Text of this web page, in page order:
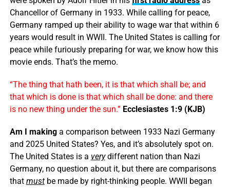
Chancellor of Germany in 1933. While calling for peace,
Germany ramped up their ability to wage war that within 6
years would result in WWII. The United States is calling for
peace while furiously preparing for war, we know how this
movie ends. That’s the memo.
“The thing that hath been, it is that which shall be; and
that which is done is that which shall be done: and there
is no new thing under the sun.” Ecclesiastes 1:9 (KJB)
Am I makinga comparison between 1933 Nazi Germany
and 2025 United States? Yes, and it’s absolutely spot on.
The United States is a verydifferent nation than Nazi
Germany, no question about it, but there are comparisons
that mustbe made by right-thinking people. WWII began